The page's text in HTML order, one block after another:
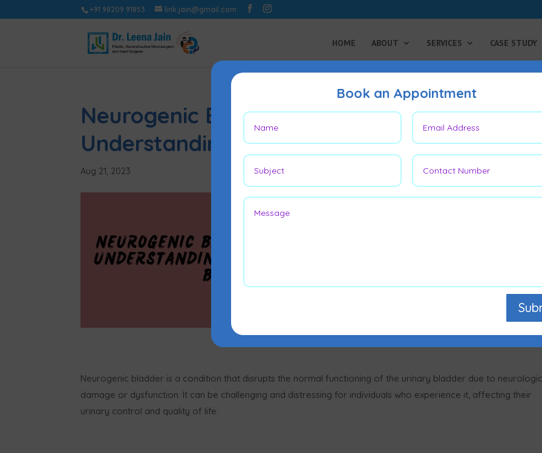
+91 98209 91853 link.jain@gmail.com
HOME ABOUT SERVICES CASE STUDY
Neurogenic Bladder Unmasked:
Understanding Flaccid Bladder Better
Aug 21, 2023
Neurogenic bladder is a condition that disrupts the normal functioning of the urinary bladder due to
damage or dysfunction. It can be challenging and distressing for individuals who experience it, affecting their
urinary control and quality of life.
Book an Appointment